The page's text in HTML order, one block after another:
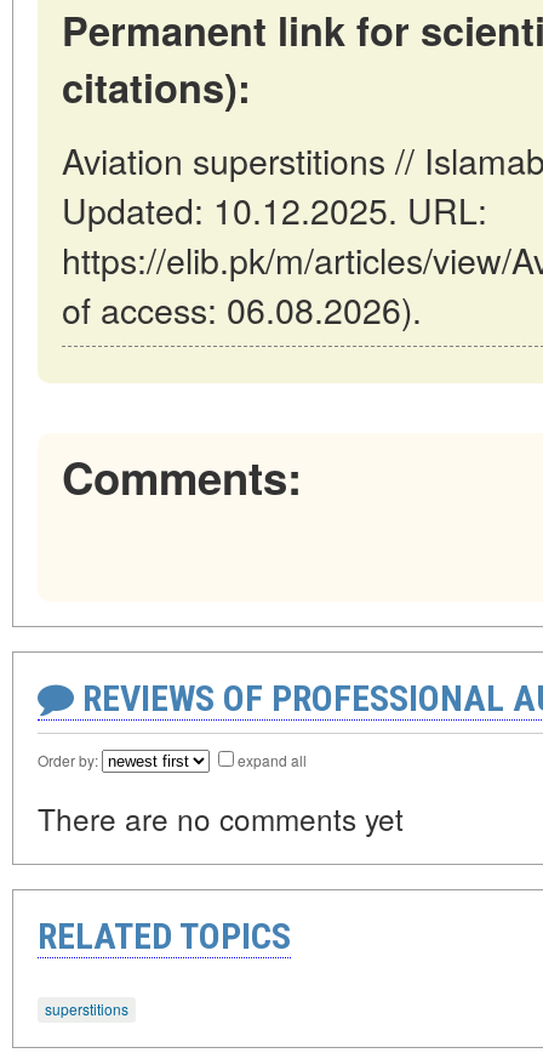
Permanent link for
citations):
Aviation superstitions //
Updated: 10.12.2025. URL:
https://elib.pk/m/articles/view/
of access: 06.08.2026).
Comments:
REVIEWS OF PROFESSIONAL
Order by: expand all
There are no comments yet
RELATED TOPICS
superstitions